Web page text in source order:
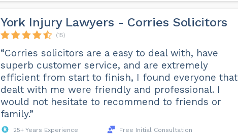
York Injury Lawyers - Corries Solicitors
(15)
“Corries solicitors are a easy to deal with, have
superb customer service, and are extremely
efficient from start to finish, I found everyone that
dealt with me were friendly and professional. I
would not hesitate to recommend to friends or
family.”
25+ Years Experience Free Initial Consultation